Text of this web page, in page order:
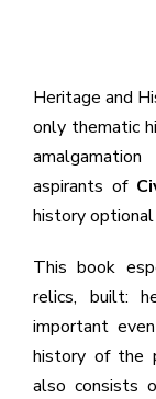
Heritage and
only thematic
aspirants of
history
This book
relics, built:
important
history of the
also consists